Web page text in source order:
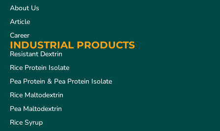
About Us
Article
Career
INDUSTRIAL PRODUCTS
Resistant Dextrin
Rice Protein Isolate
Pea Protein & Pea Protein Isolate
Rice Maltodextrin
Pea Maltodextrin
Rice Syrup